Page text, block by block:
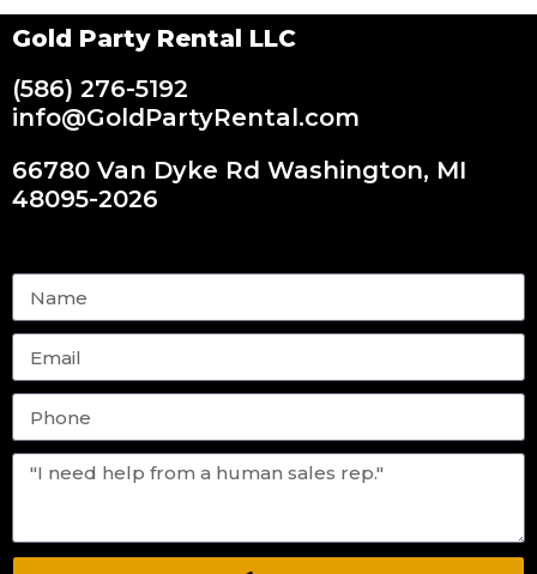
Gold Party Rental LLC
(586) 276-5192
info@GoldPartyRental.com
66780 Van Dyke Rd Washington, MI
48095-2026